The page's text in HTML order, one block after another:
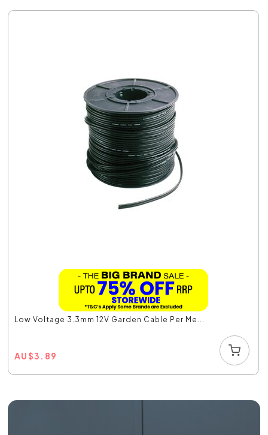
Low Voltage 3.3mm 12V Garden Cable Per Me...
AU$3.89